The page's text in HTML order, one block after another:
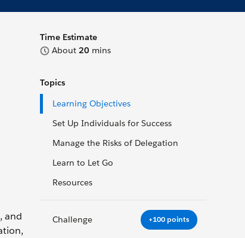
Time Estimate
About 20 mins
Topics
Learning Objectives
Set Up Individuals for Success
Manage the Risks of Delegation
Learn to Let Go
Resources
Challenge +100 points
and